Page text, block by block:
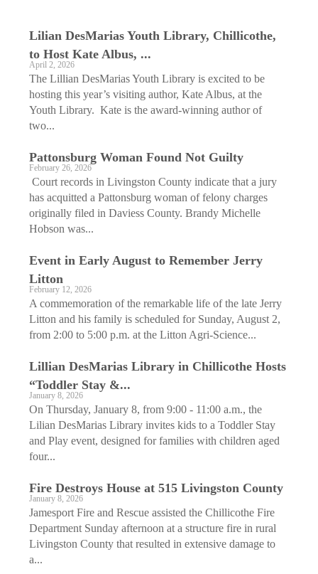
Lilian DesMarias Youth Library, Chillicothe,
to Host Kate Albus, ...
April 2, 2026
The Lillian DesMarias Youth Library is excited to be
hosting this year’s visiting author, Kate Albus, at the
Youth Library. Kate is the award-winning author of
two...
Pattonsburg Woman Found Not Guilty
February 26, 2026
Court records in Livingston County indicate that a jury
has acquitted a Pattonsburg woman of felony charges
originally filed in Daviess County. Brandy Michelle
Hobson was...
Event in Early August to Remember Jerry
Litton
February 12, 2026
A commemoration of the remarkable life of the late Jerry
Litton and his family is scheduled for Sunday, August 2,
from 2:00 to 5:00 p.m. at the Litton Agri-Science...
Lillian DesMarias Library in Chillicothe Hosts
“Toddler Stay &...
January 8, 2026
On Thursday, January 8, from 9:00 - 11:00 a.m., the
Lilian DesMarias Library invites kids to a Toddler Stay
and Play event, designed for families with children aged
four...
Fire Destroys House at 515 Livingston County
January 8, 2026
Jamesport Fire and Rescue assisted the Chillicothe Fire
Department Sunday afternoon at a structure fire in rural
Livingston County that resulted in extensive damage to
a...